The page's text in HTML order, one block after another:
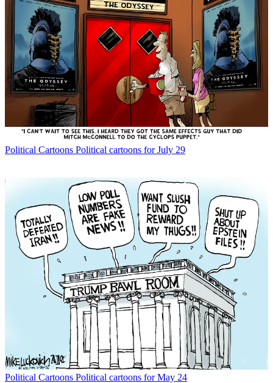
Political Cartoons Political cartoons for July 29
Political Cartoons Political cartoons for May 24